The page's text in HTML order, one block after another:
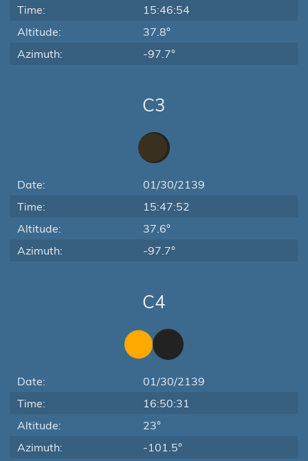
Time:
15:46:54
Altitude:
37.8°
Azimuth:
-97.7°
C3
Date:
01/30/2139
Time:
15:47:52
Altitude:
37.6°
Azimuth:
-97.7°
C4
Date:
01/30/2139
Time:
16:50:31
Altitude:
23°
Azimuth:
-101.5°